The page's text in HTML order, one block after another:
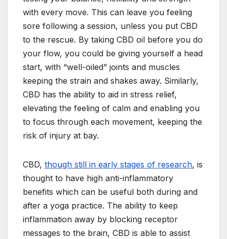
with every move. This can leave you feeling
sore following a session, unless you put CBD
to the rescue. By taking CBD oil before you do
your flow, you could be giving yourself a head
start, with “well-oiled” joints and muscles
keeping the strain and shakes away. Similarly,
CBD has the ability to aid in stress relief,
elevating the feeling of calm and enabling you
to focus through each movement, keeping the
risk of injury at bay.
CBD, though still in early stages of research, is
thought to have high anti-inflammatory
benefits which can be useful both during and
after a yoga practice. The ability to keep
inflammation away by blocking receptor
messages to the brain, CBD is able to assist